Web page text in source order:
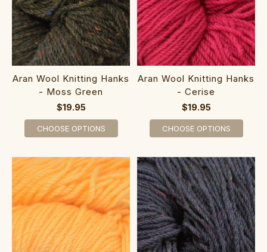
Aran Wool Knitting Hanks
- Moss Green
$19.95
CHOOSE OPTIONS
Aran Wool Knitting Hanks
- Cerise
$19.95
CHOOSE OPTIONS